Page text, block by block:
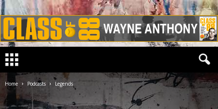
Advertisement
Home Podcasts Legends